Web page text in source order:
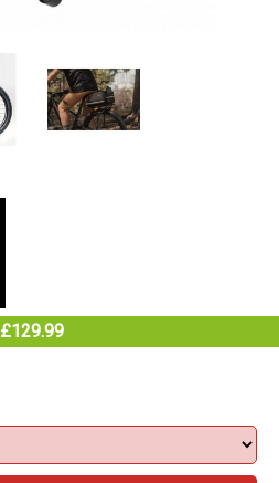
£129.99